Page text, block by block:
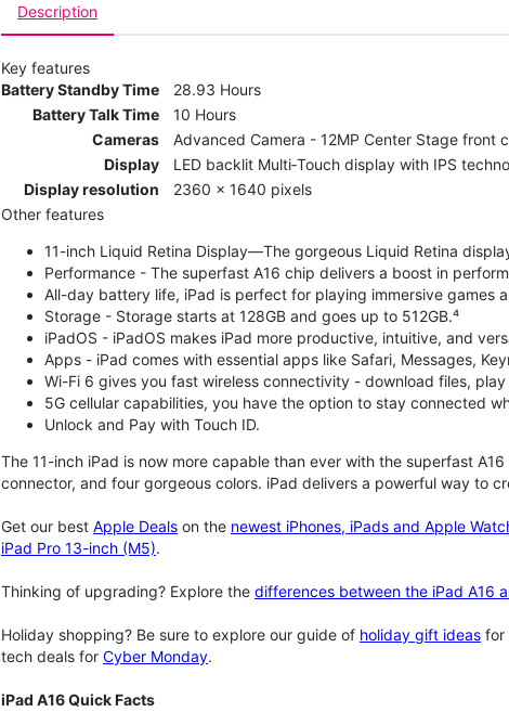
Description
Key features
Battery Standby Time
28.93 Hours
Battery Talk Time
10 Hours
Cameras
Advanced Camera - 12MP Center Stage front
Display
LED backlit Multi‑Touch display with IPS
Display resolution
2360 x 1640 pixels
Other features
11-inch Liquid Retina Display—The gorgeous Liquid Retina
Performance - The superfast A16 chip delivers a boost in
All-day battery life, iPad is perfect for playing immersive games
Storage - Storage starts at 128GB and goes up to 512GB.⁴
iPadOS - iPadOS makes iPad more productive, intuitive, and
Apps - iPad comes with essential apps like Safari, Messages,
Wi-Fi 6 gives you fast wireless connectivity - download files,
5G cellular capabilities, you have the option to stay connected
Unlock and Pay with Touch ID.
The 11-inch iPad is now more capable than ever with the superfast
connector, and four gorgeous colors. iPad delivers a powerful way to
Get our best Apple Deals on the newest iPhones, iPads and Apple
iPad Pro 13-inch (M5).
Thinking of upgrading? Explore the differences between the iPad A16
Holiday shopping? Be sure to explore our guide of holiday gift ideas for
tech deals for Cyber Monday.
iPad A16 Quick Facts